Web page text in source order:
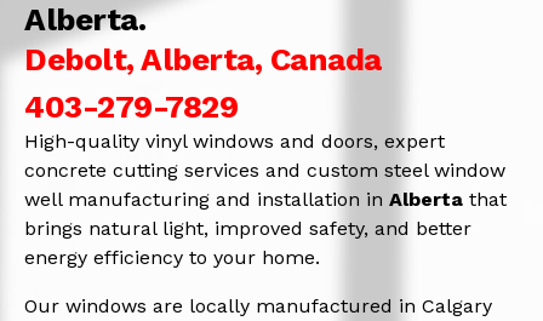
Alberta.
Debolt, Alberta, Canada
403-279-7829
High-quality vinyl windows and doors, expert
concrete cutting services and custom steel window
well manufacturing and installation in Alberta that
brings natural light, improved safety, and better
energy efficiency to your home.
Our windows are locally manufactured in Calgary